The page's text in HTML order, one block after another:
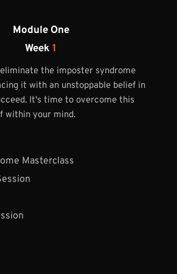
Module One
Week 1
the imposter syndrome
it with an unstoppable belief in
It's time to overcome this
within your mind.
Masterclass